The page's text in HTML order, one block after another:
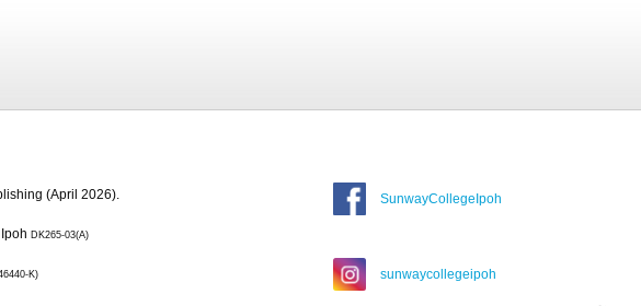
(April 2026).
DK265-03(A)
K)
SunwayCollegeIpoh
sunwaycollegeipoh